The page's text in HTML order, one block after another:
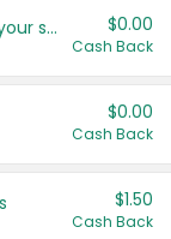
Get more offers when you add your state! $0.00
Cash Back
$0.00
Cash Back
$1.50
Cash Back